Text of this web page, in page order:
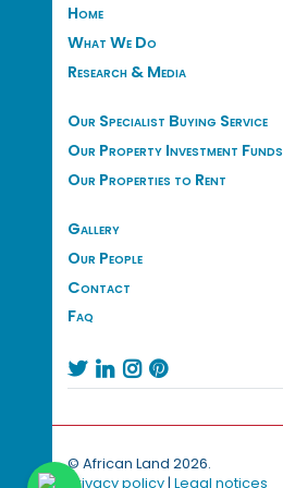
Home
What We Do
Research & Media
Our Specialist Buying Service
Our Property Investment Funds
Our Properties to Rent
Gallery
Our People
Contact
Faq
   
© African Land 2026.
Privacy policy| Legal notices